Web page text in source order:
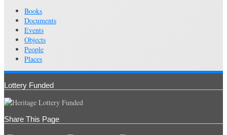
Books
Documents
Events
Objects
People
Places
Lottery Funded
Share This Page